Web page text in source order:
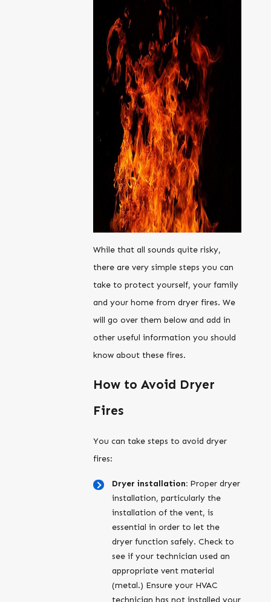
While that all sounds quite risky,
there are very simple steps you can
take to protect yourself, your family
and your home from dryer fires. We
will go over them below and add in
other useful information you should
know about these fires.
How to Avoid Dryer
Fires
You can take steps to avoid dryer
fires:
Dryer installation:Proper dryer
installation, particularly the
installation of the vent, is
essential in order to let the
dryer function safely. Check to
see if your technician used an
appropriate vent material
(metal.) Ensure your HVAC